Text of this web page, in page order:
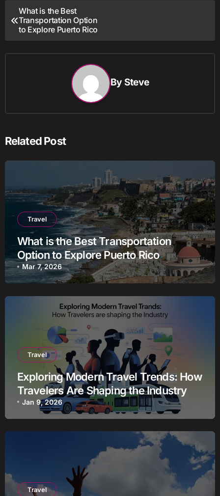
Post
navigation
What is the Best
Transportation Option
to Explore Puerto Rico
By Steve
Related Post
Travel
What is the Best Transportation
Option to Explore Puerto Rico
Mar 7, 2026
Travel
Exploring Modern Travel Trends: How
Travelers Are Shaping the Industry
Jan 9, 2026
Travel